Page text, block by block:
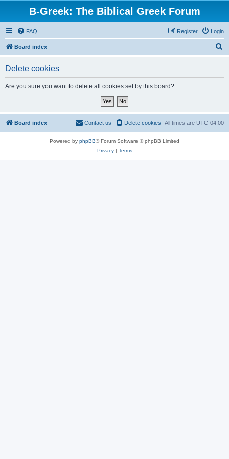
B-Greek: The Biblical Greek Forum
FAQ Login
Register
Board index
Delete cookies
Are you sure you want to delete all cookies set by this board?
Board index All times are UTC-04:00
Delete cookies
Contact us
Powered by phpBB® Forum Software © phpBB Limited
Privacy| Terms